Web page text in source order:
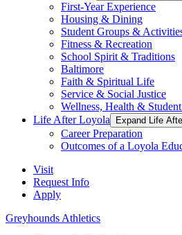
First-Year Experience
Housing & Dining
Student Groups &
Fitness & Recreation
School Spirit & Traditions
Baltimore
Faith & Spiritual Life
Service & Social Justice
Wellness, Health &
Life After Loyola
Expand Life
Career Preparation
Outcomes of a Loyola
Visit
Request Info
Apply
Greyhounds Athletics